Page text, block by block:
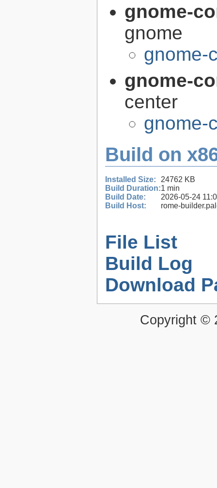
gnome-
gnome
gnome-
gnome-
center
gnome-
Build on
Installed Size:
24762 KB
Build Duration:1 min
Build Date:
2026-05-24
Build Host:
rome-
File List
Build Log
Download
Copyright ©